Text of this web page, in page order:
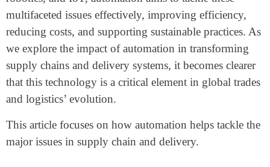
multifaceted issues effectively, improving efficiency,
reducing costs, and supporting sustainable practices. As
we explore the impact of automation in transforming
supply chains and delivery systems, it becomes clearer
that this technology is a critical element in global trades
and logistics’ evolution.
This article focuses on how automation helps tackle the
major issues in supply chain and delivery.